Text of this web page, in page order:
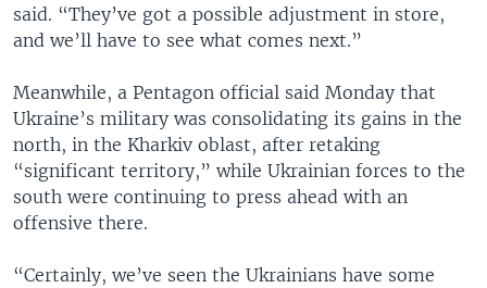
said. “They’ve got a possible adjustment in store,
and we’ll have to see what comes next.”
Meanwhile, a Pentagon official said Monday that
Ukraine’s military was consolidating its gains in the
north, in the Kharkiv oblast, after retaking
“significant territory,” while Ukrainian forces to the
south were continuing to press ahead with an
offensive there.
“Certainly, we’ve seen the Ukrainians have some